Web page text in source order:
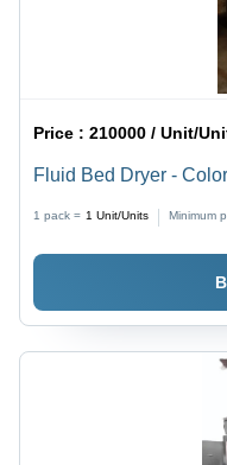
Price :210000 / Unit/
Fluid Bed Dryer -
1 pack = 1 Unit/Units Minimum